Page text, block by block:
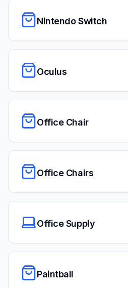
Nintendo Switch
Oculus
Office Chair
Office Chairs
Office Supply
Paintball